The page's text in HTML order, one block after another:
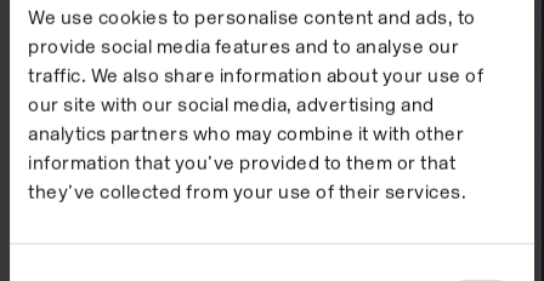
We use cookies to personalise content and ads, to
provide social media features and to analyse our
traffic. We also share information about your use of
our site with our social media, advertising and
analytics partners who may combine it with other
information that you’ve provided to them or that
they’ve collected from your use of their services.